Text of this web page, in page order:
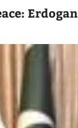
Erdogan